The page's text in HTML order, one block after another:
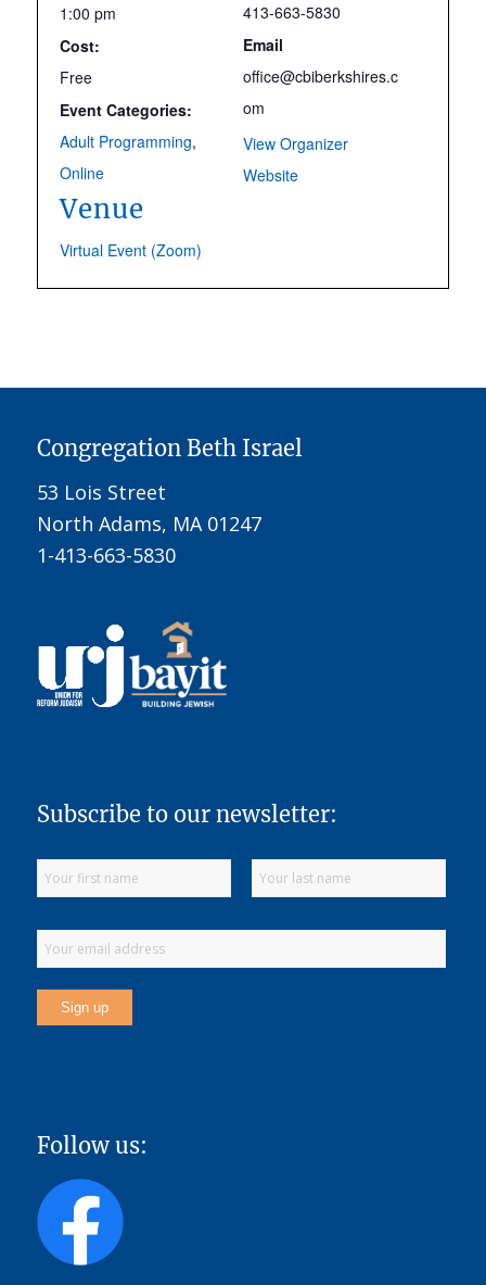
1:00 pm
Cost:
Free
Event Categories:
Adult Programming,
Online
Venue
Virtual Event (Zoom)
413-663-5830
Email
office@cbiberkshires.c
om
View Organizer
Website
Congregation Beth Israel
53 Lois Street
North Adams, MA 01247
1-413-663-5830
Subscribe to our newsletter:
Follow us: